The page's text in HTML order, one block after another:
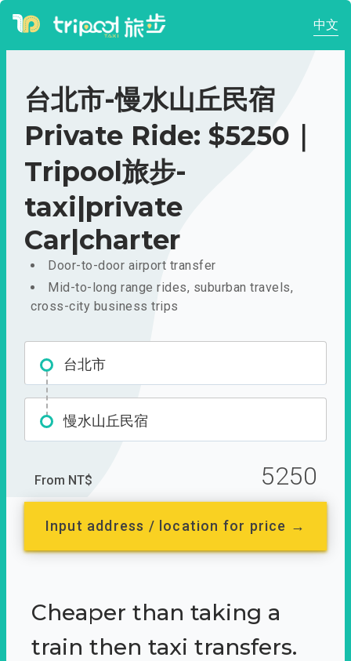
中文
台北市-慢水山丘民宿
Private Ride: $5250｜
Tripool旅步-
taxi|private
Car|charter
Door-to-door airport transfer
Mid-to-long range rides, suburban travels,
cross-city business trips
台北市
慢水山丘民宿
From NT$ 5250
Input address / location for price →
Cheaper than taking a
train then taxi transfers.